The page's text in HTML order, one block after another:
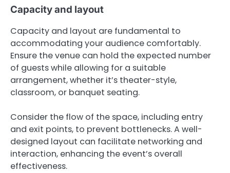
Capacity and layout
Capacity and layout are fundamental to
accommodating your audience comfortably.
Ensure the venue can hold the expected number
of guests while allowing for a suitable
arrangement, whether it’s theater-style,
classroom, or banquet seating.
Consider the flow of the space, including entry
and exit points, to prevent bottlenecks. A well-
designed layout can facilitate networking and
interaction, enhancing the event’s overall
effectiveness.